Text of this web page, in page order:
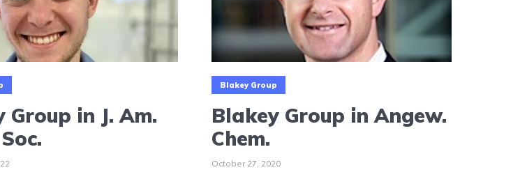
Group in J. Am.
Blakey Group
Blakey Group in Angew.
Chem.
October 27, 2020